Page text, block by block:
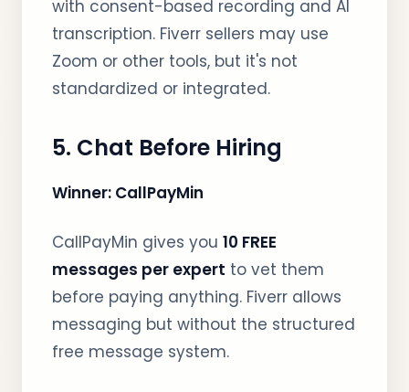
with consent-based recording and AI
transcription. Fiverr sellers may use
Zoom or other tools, but it's not
standardized or integrated.
5. Chat Before Hiring
Winner: CallPayMin
CallPayMin gives you 10 FREE
messages per expert to vet them
before paying anything. Fiverr allows
messaging but without the structured
free message system.